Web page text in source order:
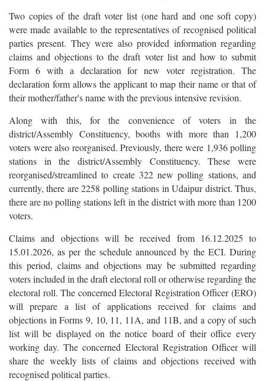
Two copies of the draft voter list (one hard and one soft copy)
were made available to the representatives of recognised political
parties present. They were also provided information regarding
claims and objections to the draft voter list and how to submit
Form 6 with a declaration for new voter registration. The
declaration form allows the applicant to map their name or that of
their mother/father's name with the previous intensive revision.
Along with this, for the convenience of voters in the
district/Assembly Constituency, booths with more than 1,200
voters were also reorganised. Previously, there were 1,936 polling
stations in the district/Assembly Constituency. These were
reorganised/streamlined to create 322 new polling stations, and
currently, there are 2258 polling stations in Udaipur district. Thus,
there are no polling stations left in the district with more than 1200
voters.
Claims and objections will be received from 16.12.2025 to
15.01.2026, as per the schedule announced by the ECI. During
this period, claims and objections may be submitted regarding
voters included in the draft electoral roll or otherwise regarding the
electoral roll. The concerned Electoral Registration Officer (ERO)
will prepare a list of applications received for claims and
objections in Forms 9, 10, 11, 11A, and 11B, and a copy of such
list will be displayed on the notice board of their office every
working day. The concerned Electoral Registration Officer will
share the weekly lists of claims and objections received with
recognised political parties.